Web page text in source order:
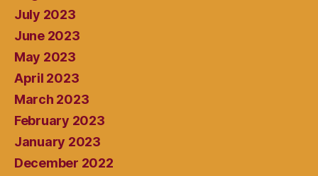
July 2023
June 2023
May 2023
April 2023
March 2023
February 2023
January 2023
December 2022